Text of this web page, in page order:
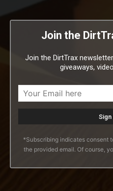
Join the
Join the DirtTrax
giveaways,
*Subscribing indicates consent
the provided email. Of course,